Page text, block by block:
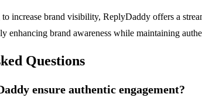
to increase brand visibility, ReplyDaddy offers a
enhancing brand awareness while maintaining
Questions
ensure authentic engagement?